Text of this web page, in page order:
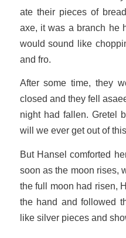
ate their pieces of
axe, it was a branch he
would sound like
and fro.
After some time, they
closed and they fell
night had fallen. Gretel
will we ever get out of
But Hansel comforted
soon as the moon rises,
the full moon had risen,
the hand and followed
like silver pieces and